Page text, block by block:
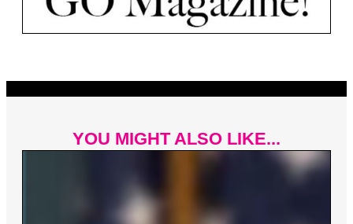
YOU MIGHT ALSO LIKE...